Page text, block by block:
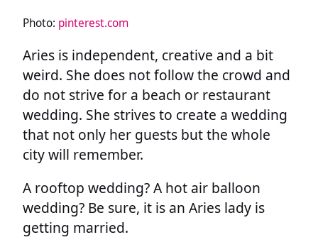
Photo: pinterest.com
Aries is independent, creative and a bit
weird. She does not follow the crowd and
do not strive for a beach or restaurant
wedding. She strives to create a wedding
that not only her guests but the whole
city will remember.
A rooftop wedding? A hot air balloon
wedding? Be sure, it is an Aries lady is
getting married.